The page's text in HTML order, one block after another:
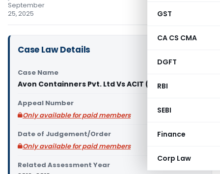
GST
CA CS CMA
DGFT
RBI
SEBI
Finance
Corp Law
September
25, 2025
Case Law Details
Case Name
Avon Containners Pvt. Ltd Vs ACIT (ITAT Delhi)
Appeal Number
Only available for paid members
Date of Judgement/Order
Only available for paid members
Related Assessment Year